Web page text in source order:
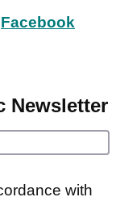
Facebook
Newsletter
with